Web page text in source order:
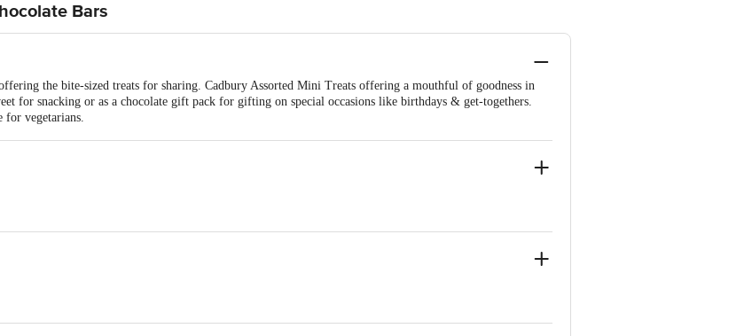
Bars
the bite-sized treats for sharing. Cadbury Assorted Mini Treats offering a mouthful of goodness in
for snacking or as a chocolate gift pack for gifting on special occasions like birthdays & get-togethers.
for vegetarians.
(4%), Lactose, Cocoa Solids, Fractionated Fat, Emulsifiers (442, 476), Flavours (Natural, Nature